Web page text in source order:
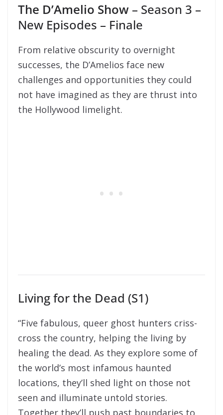
The D’Amelio Show – Season 3 –
New Episodes – Finale
From relative obscurity to overnight
successes, the D’Amelios face new
challenges and opportunities they could
not have imagined as they are thrust into
the Hollywood limelight.
Living for the Dead (S1)
“Five fabulous, queer ghost hunters criss-
cross the country, helping the living by
healing the dead. As they explore some of
the world’s most infamous haunted
locations, they’ll shed light on those not
seen and illuminate untold stories.
Together they’ll push past boundaries to